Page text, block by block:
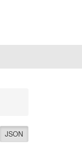
JSON